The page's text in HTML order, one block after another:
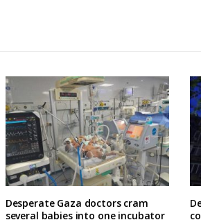
Desperate Gaza doctors cram
several babies into one incubator